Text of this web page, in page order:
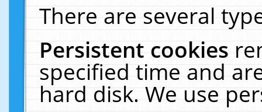
There are several
Persistent cookies
specified time and
hard disk. We use